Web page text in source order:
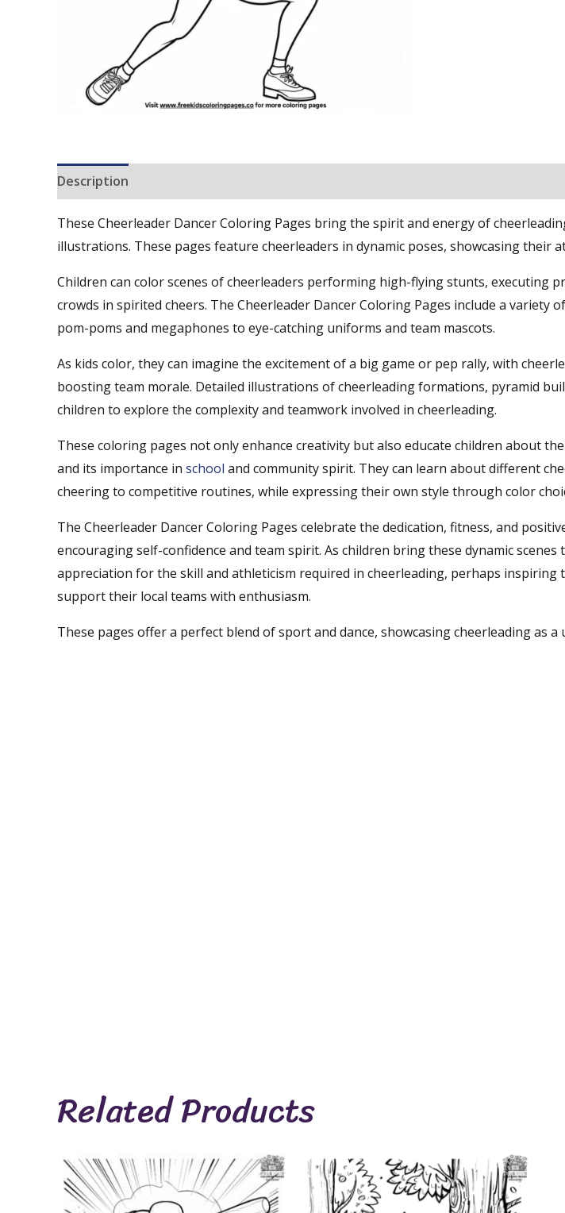
Description
These Cheerleader Dancer Coloring Pages bring the spirit and energy of
illustrations. These pages feature cheerleaders in dynamic poses, showcasing their
Children can color scenes of cheerleaders performing high-flying stunts, executing
crowds in spirited cheers. The Cheerleader Dancer Coloring Pages include a variety
pom-poms and megaphones to eye-catching uniforms and team mascots.
As kids color, they can imagine the excitement of a big game or pep rally, with
boosting team morale. Detailed illustrations of cheerleading formations, pyramid
children to explore the complexity and teamwork involved in cheerleading.
These coloring pages not only enhance creativity but also educate children about
and its importance in school and community spirit. They can learn about different
cheering to competitive routines, while expressing their own style through color
The Cheerleader Dancer Coloring Pages celebrate the dedication, fitness, and
encouraging self-confidence and team spirit. As children bring these dynamic scenes
appreciation for the skill and athleticism required in cheerleading, perhaps inspiring
support their local teams with enthusiasm.
These pages offer a perfect blend of sport and dance, showcasing cheerleading as a
Related Products